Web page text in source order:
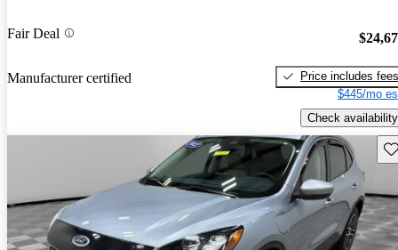
Fair Deal
Manufacturer certified
Price includes fees
$445/mo
Check availability